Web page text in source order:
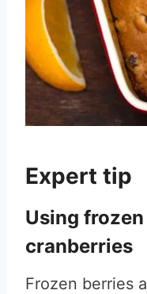
Expert tip
Using
cranberries
Frozen berries